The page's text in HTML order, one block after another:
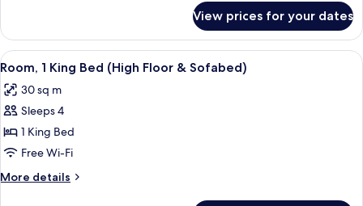
Sofabed)
1
King
Bed
Sofabed)
View prices for your dates
View
all
photos
for
Room,
1
King
Bed
A hotel room with a sofa, ottoman,
9
Room, 1 King Bed (High Floor & Sofabed)
30 sq m
Sleeps 4
1 King Bed
Free Wi-Fi
More details
More